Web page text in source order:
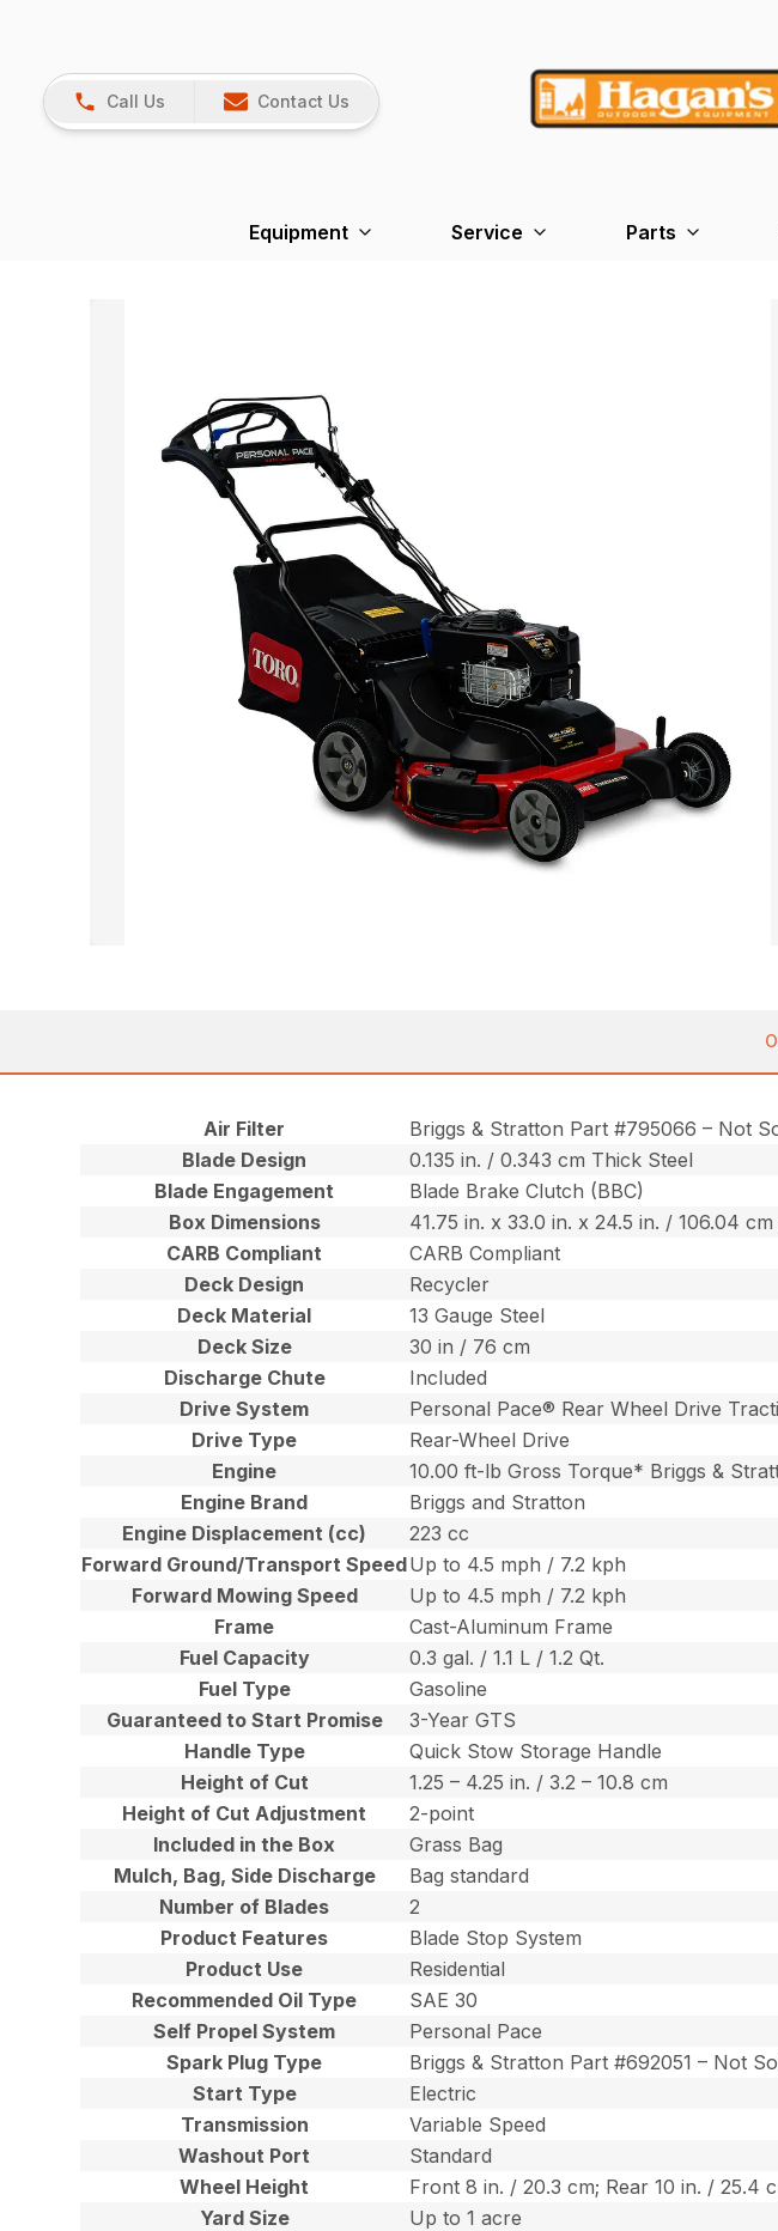
Call Us Contact Us
Equipment Service Parts
Air Filter
Briggs & Stratton Part #795066 – Not
Blade Design
0.135 in. / 0.343 cm Thick Steel
Blade Engagement
Blade Brake Clutch (BBC)
Box Dimensions
41.75 in. x 33.0 in. x 24.5 in. / 106.04
CARB Compliant
CARB Compliant
Deck Design
Recycler
Deck Material
13 Gauge Steel
Deck Size
30 in / 76 cm
Discharge Chute
Included
Drive System
Personal Pace® Rear Wheel Drive
Drive Type
Rear-Wheel Drive
Engine
10.00 ft-lb Gross Torque* Briggs &
Engine Brand
Briggs and Stratton
Engine Displacement (cc)
223 cc
Forward Ground/Transport SpeedUp to 4.5 mph / 7.2 kph
Forward Mowing Speed
Up to 4.5 mph / 7.2 kph
Frame
Cast-Aluminum Frame
Fuel Capacity
0.3 gal. / 1.1 L / 1.2 Qt.
Fuel Type
Gasoline
Guaranteed to Start Promise
3-Year GTS
Handle Type
Quick Stow Storage Handle
Height of Cut
1.25 – 4.25 in. / 3.2 – 10.8 cm
Height of Cut Adjustment
2-point
Included in the Box
Grass Bag
Mulch, Bag, Side Discharge
Bag standard
Number of Blades
2
Product Features
Blade Stop System
Product Use
Residential
Recommended Oil Type
SAE 30
Self Propel System
Personal Pace
Spark Plug Type
Briggs & Stratton Part #692051 – Not
Start Type
Electric
Transmission
Variable Speed
Washout Port
Standard
Wheel Height
Front 8 in. / 20.3 cm; Rear 10 in. / 25.4
Yard Size
Up to 1 acre